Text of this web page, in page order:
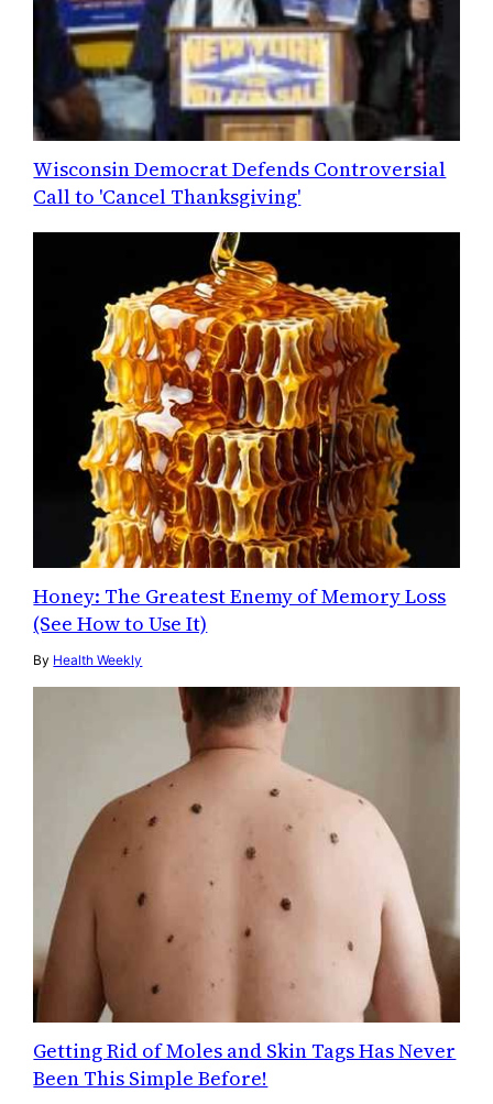
Wisconsin Democrat Defends Controversial
Call to 'Cancel Thanksgiving'
Honey: The Greatest Enemy of Memory Loss
(See How to Use It)
By Health Weekly
Getting Rid of Moles and Skin Tags Has Never
Been This Simple Before!